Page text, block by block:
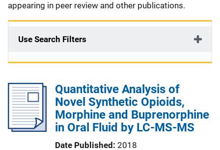
appearing in peer review and other publications.
Use Search Filters
Quantitative Analysis of
Novel Synthetic Opioids,
Morphine and Buprenorphine
in Oral Fluid by LC-MS-MS
Date Published 2018